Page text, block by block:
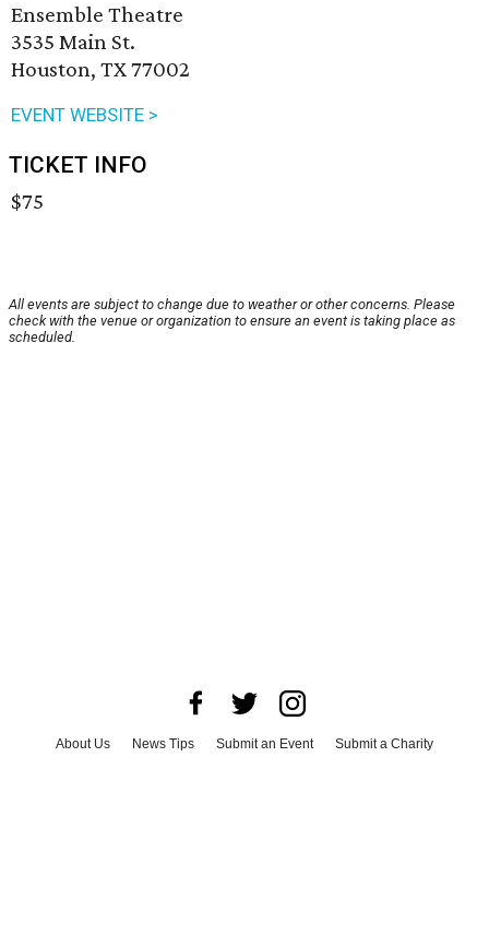
Ensemble Theatre
3535 Main St.
Houston, TX 77002
EVENT WEBSITE >
TICKET INFO
$75
All events are subject to change due to weather or other concerns. Please
check with the venue or organization to ensure an event is taking place as
scheduled.
About Us News Tips Submit an Event
Submit a Charity